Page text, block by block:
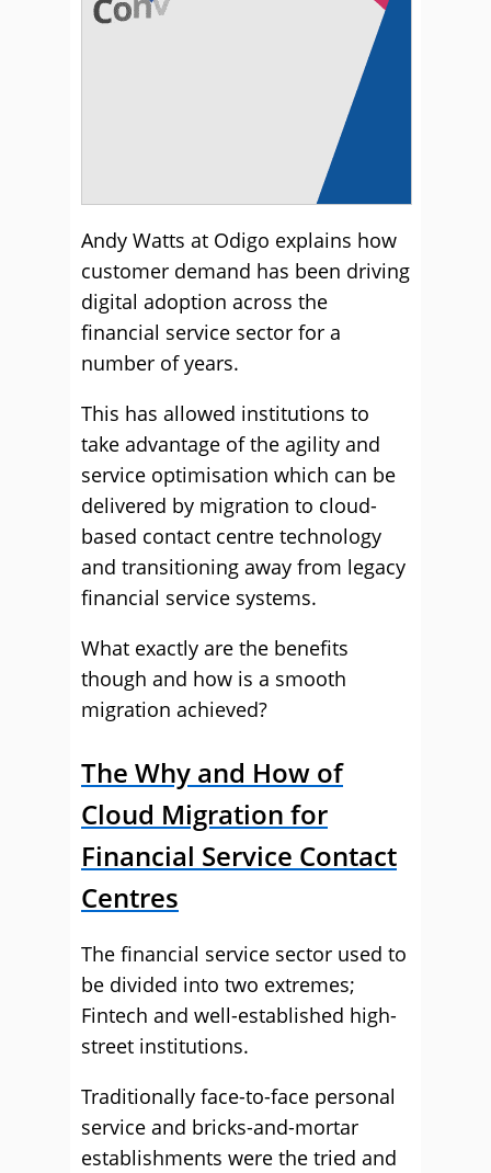
Andy Watts at Odigo explains how
customer demand has been driving
digital adoption across the
financial service sector for a
number of years.
This has allowed institutions to
take advantage of the agility and
service optimisation which can be
delivered by migration to cloud-
based contact centre technology
and transitioning away from legacy
financial service systems.
What exactly are the benefits
though and how is a smooth
migration achieved?
The Why and How of
Cloud Migration for
Financial Service Contact
Centres
The financial service sector used to
be divided into two extremes;
Fintech and well-established high-
street institutions.
Traditionally face-to-face personal
service and bricks-and-mortar
establishments were the tried and